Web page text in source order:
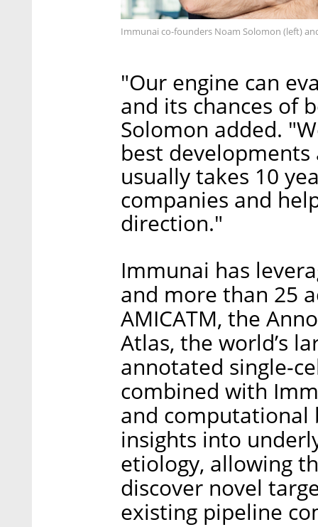
Immunai co-founders Noam Solomon (left)
"Our engine can
and its chances of
Solomon added.
best
usually takes 10
companies and
direction."
Immunai has
and more than 25
AMICATM, the
Atlas, the world’s
annotated single-
combined with
and computational
insights into
etiology, allowing
discover novel
existing pipeline